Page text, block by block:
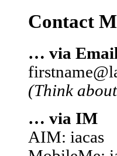
Contact
… via
(Think
… via IM
AIM: iacas